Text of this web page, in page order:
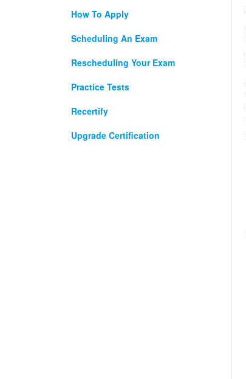
How To Apply
Scheduling An Exam
Rescheduling Your Exam
Practice Tests
Recertify
Upgrade Certification